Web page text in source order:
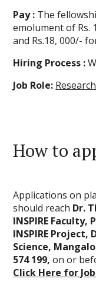
Pay : The
emolument of Rs.
and Rs.18, 000/-
Hiring Process :
Job Role:
How to
Applications on
should reach Dr.
INSPIRE
INSPIRE
Science,
574 199,on or
Click Here for